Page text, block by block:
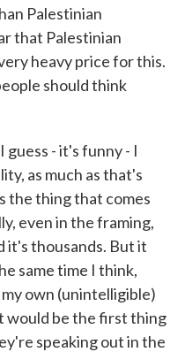
Palestinian
that Palestinian
heavy price for this.
should think
guess - it's funny - I
as much as that's
the thing that comes
even in the framing,
it's thousands. But it
same time I think,
own (unintelligible)
would be the first thing
speaking out in the